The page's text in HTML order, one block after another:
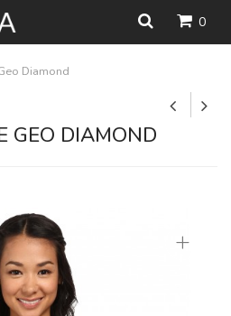
0
Diamond
GEO DIAMOND
+